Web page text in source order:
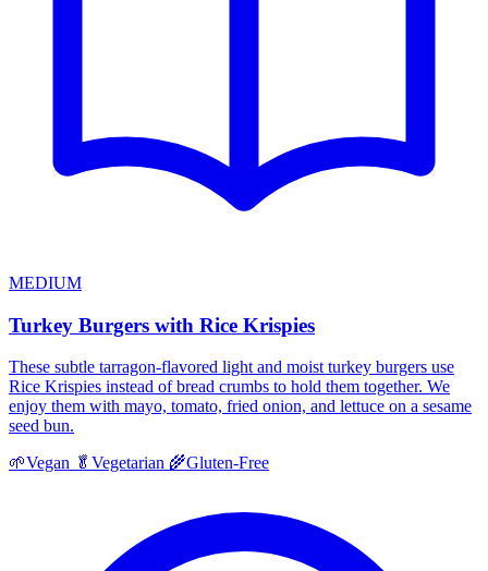
MEDIUM
Turkey Burgers with Rice Krispies
These subtle tarragon-flavored light and moist turkey burgers use
Rice Krispies instead of bread crumbs to hold them together. We
enjoy them with mayo, tomato, fried onion, and lettuce on a sesame
seed bun.
🌱Vegan 🥬 Vegetarian 🌾Gluten-Free